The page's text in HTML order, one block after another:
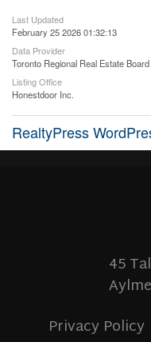
Last Updated
February 25 2026 01:32:13
Data Provider
Toronto Regional Real Estate Board
Listing Office
Honestdoor Inc.
RealtyPress
45
Privacy Policy